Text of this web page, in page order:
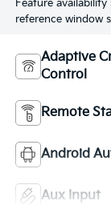
Feature
reference window
Adaptive
Control
Remote
Android
Aux Input